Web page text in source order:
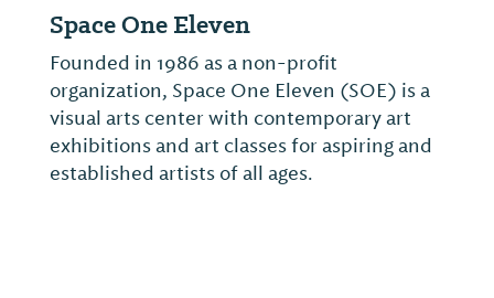
Space One Eleven
Founded in 1986 as a non-profit
organization, Space One Eleven (SOE) is a
visual arts center with contemporary art
exhibitions and art classes for aspiring and
established artists of all ages.
had
world.